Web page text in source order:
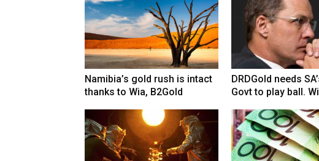
Namibia’s gold rush is intact
thanks to Wia, B2Gold
DRDGold needs
Govt to play ball.